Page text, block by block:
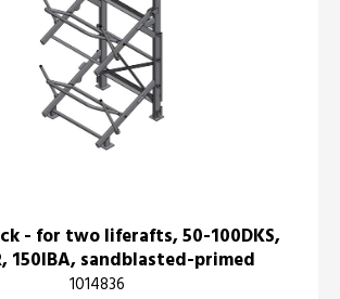
- for two liferafts, 50-100DKS,
150IBA, sandblasted-primed
1014836